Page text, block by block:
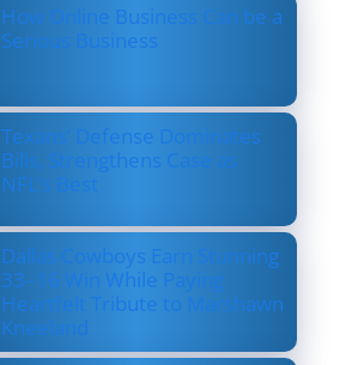
How Online Business Can be a
Serious Business
Texans’ Defense Dominates
Bills, Strengthens Case as
NFL’s Best
Dallas Cowboys Earn Stunning
33–16 Win While Paying
Heartfelt Tribute to Marshawn
Kneeland